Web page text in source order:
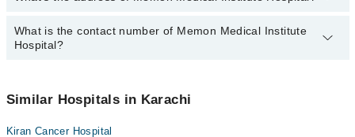
Arthritis
Complete Address of Memon Medical Institute Hospital is Memon
Medical Institute, Hyder Buksh Gabol Road, K.D.A., Scheme 33,
What is the contact number of Memon Medical Institute
Hospital?
34500888
Similar Hospitals in Karachi
Kiran Cancer Hospital